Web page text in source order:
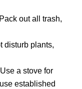
Pack out all trash,
disturb plants,
Use a stove for
established